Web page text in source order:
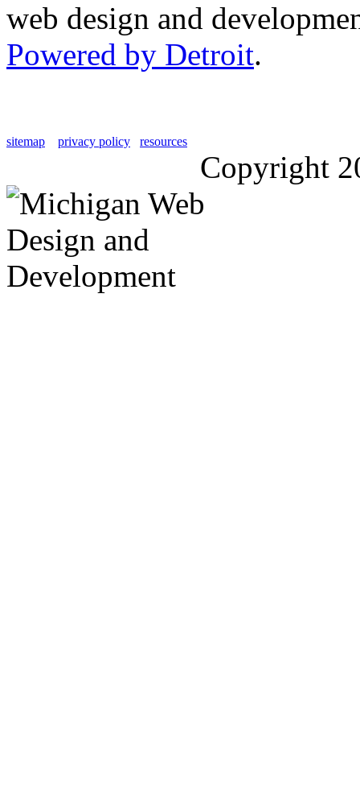
web design and
Powered by Detroit.
sitemap privacy policy resources
Copyright